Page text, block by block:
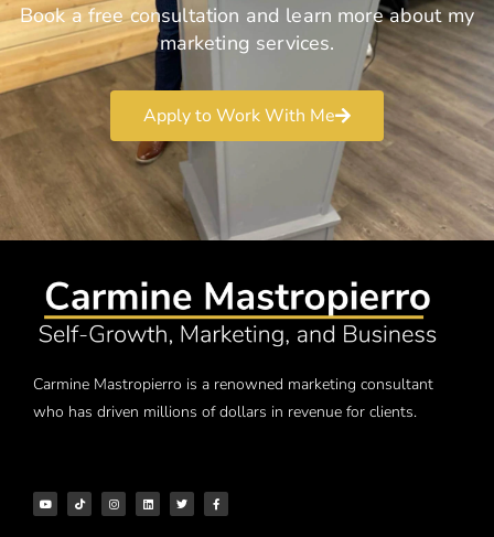
Book a free consultation and learn more about my
marketing services.
Apply to Work With Me
Carmine Mastropierro is a renowned marketing consultant
who has driven millions of dollars in revenue for clients.